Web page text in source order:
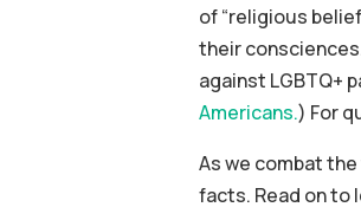
of “religious
their
against LGBTQ+
Americans.) For
As we combat
facts. Read on to